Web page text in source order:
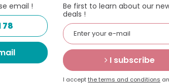
email !
78
Be first to learn about our
deals !
I subscribe
I acceptthe terms and conditions